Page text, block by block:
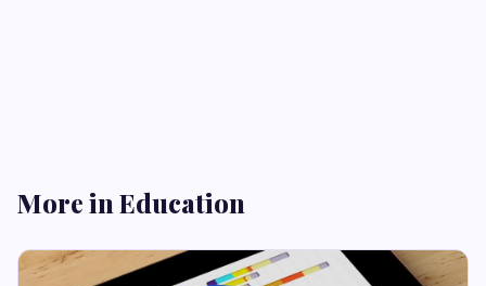
More in Education